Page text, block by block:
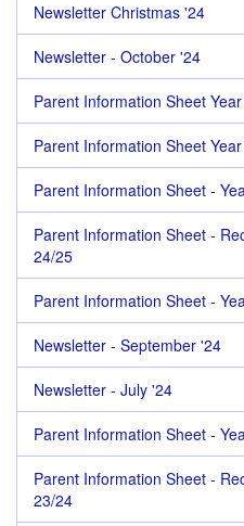
Newsletter Christmas '24
Newsletter - October '24
Parent Information Sheet
Parent Information Sheet
Parent Information Sheet -
Parent Information Sheet -
24/25
Parent Information Sheet -
Newsletter - September '24
Newsletter - July '24
Parent Information Sheet -
Parent Information Sheet -
23/24